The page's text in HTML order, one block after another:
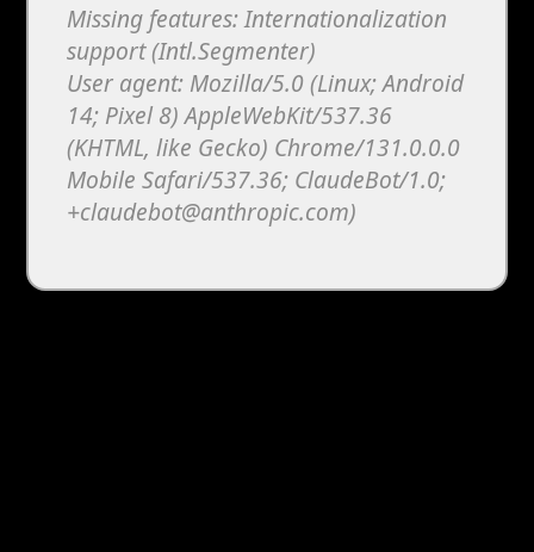
Missing features: Internationalization
support (Intl.Segmenter)
User agent: Mozilla/5.0 (Linux; Android
14; Pixel 8) AppleWebKit/537.36
(KHTML, like Gecko) Chrome/131.0.0.0
Mobile Safari/537.36; ClaudeBot/1.0;
+claudebot@anthropic.com)